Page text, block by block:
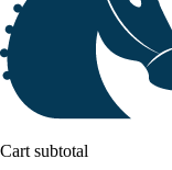
Cart subtotal